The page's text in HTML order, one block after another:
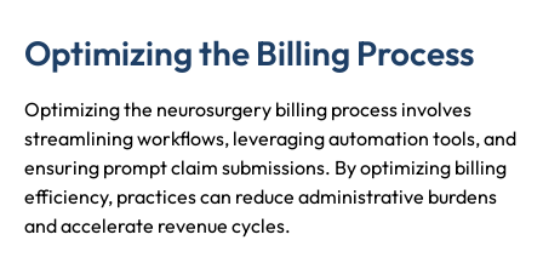
Optimizing the Billing Process
Optimizing the neurosurgery billing process involves
streamlining workflows, leveraging automation tools, and
ensuring prompt claim submissions. By optimizing billing
efficiency, practices can reduce administrative burdens
and accelerate revenue cycles.